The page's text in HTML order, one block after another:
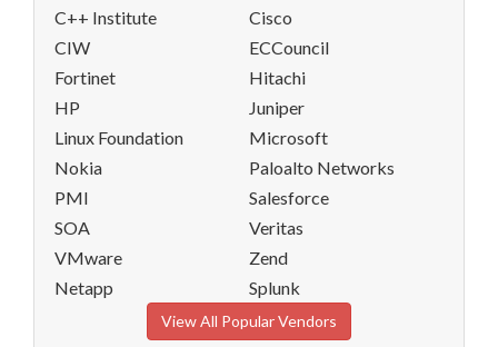
C++ Institute
Cisco
CIW
ECCouncil
Fortinet
Hitachi
HP
Juniper
Linux Foundation
Microsoft
Nokia
Paloalto Networks
PMI
Salesforce
SOA
Veritas
VMware
Zend
Netapp
Splunk
View All Popular Vendors